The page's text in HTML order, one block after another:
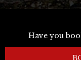
Have you